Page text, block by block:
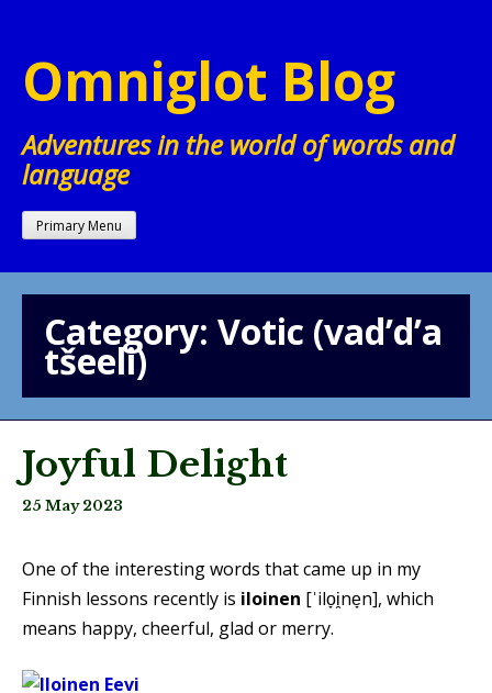
content
Omniglot Blog
Adventures in the world of words and
language
Primary Menu
Category: Votic (vad’d’a
tšeeli)
Joyful Delight
25 May 2023
One of the interesting words that came up in my
Finnish lessons recently is iloinen [ˈilo̞i̯ne̞n], which
means happy, cheerful, glad or merry.